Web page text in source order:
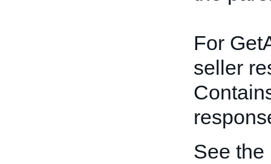
For
seller
See the